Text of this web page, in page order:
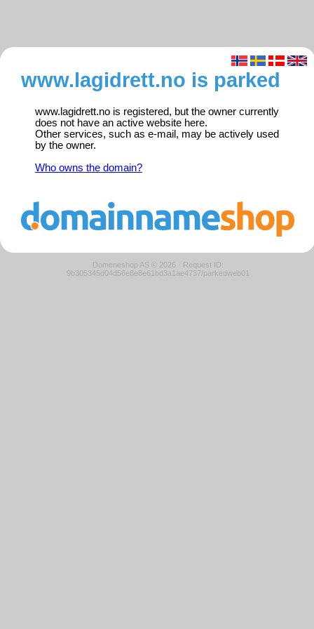
www.lagidrett.no is parked
www.lagidrett.no is registered, but the owner currently
does not have an active website here.
Other services, such as e-mail, may be actively used
by the owner.
Who owns the domain?
Domeneshop AS © 2026 · Request ID:
9b305345d04d56e8e8e61bd3a1ae4737/parkedweb01